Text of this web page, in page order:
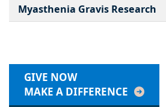
Myasthenia Gravis Research
GIVE NOW
MAKE A DIFFERENCE